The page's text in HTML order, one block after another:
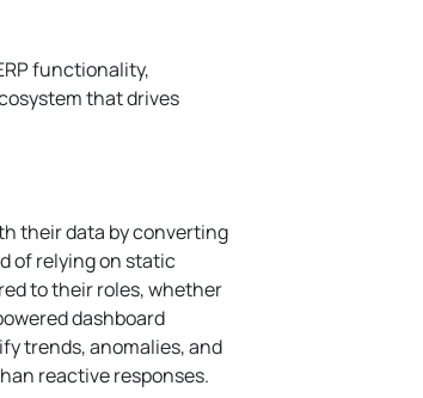
functionality,
that drives
their data by converting
of relying on static
to their roles, whether
dashboard
trends, anomalies, and
reactive responses.